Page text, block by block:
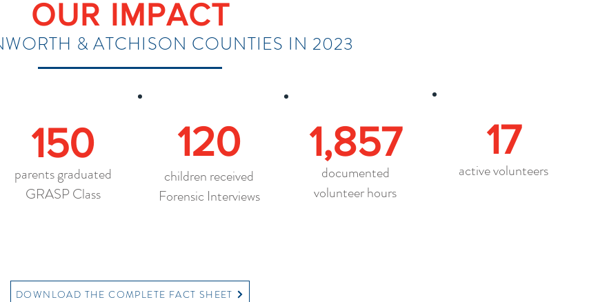
OUR IMPACT
& ATCHISON COUNTIES IN 2023
150
parents graduated
GRASP Class
120
children received
Forensic Interviews
1,857
documented
volunteer hours
17
active volunteers
DOWNLOAD THE COMPLETE FACT SHEET